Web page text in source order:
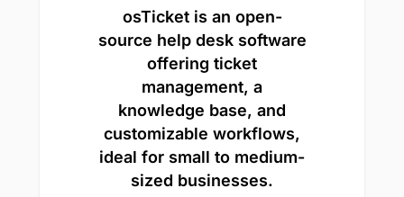
osTicket is an open-
source help desk software
offering ticket
management, a
knowledge base, and
customizable workflows,
ideal for small to medium-
sized businesses.